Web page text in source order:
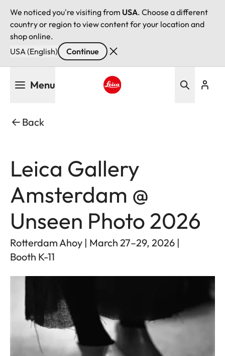
We noticed you're visiting from USA. Choose a different
country or region to view content for your location and
shop online.
USA (English)
Continue
Menu
Back
Leica Gallery
Amsterdam @
Unseen Photo 2026
Rotterdam Ahoy | March 27–29, 2026 |
Booth K-11